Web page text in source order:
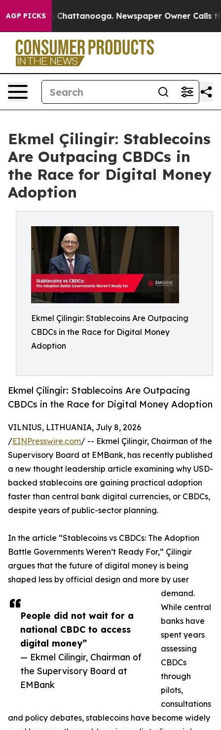
AGP PICKSin Chattanooga. Newspaper Owner Calls the
Ekmel Çilingir: Stablecoins
Are Outpacing CBDCs in
the Race for Digital Money
Adoption
Ekmel Çilingir: Stablecoins Are Outpacing
CBDCs in the Race for Digital Money
Adoption
Ekmel Çilingir: Stablecoins Are Outpacing
CBDCs in the Race for Digital Money Adoption
People did not wait for a
national CBDC to access
digital money”
— Ekmel Cilingir, Chairman of
the Supervisory Board at
EMBank
VILNIUS, LITHUANIA, July 8, 2026
/EINPresswire.com/ -- Ekmel Çilingir, Chairman of the
Supervisory Board at EMBank, has recently published
a new thought leadership article examining why USD-
backed stablecoins are gaining practical adoption
faster than central bank digital currencies, or CBDCs,
despite years of public-sector planning.
In the article “Stablecoins vs CBDCs: The Adoption
Battle Governments Weren’t Ready For,” Çilingir
argues that the future of digital money is being
shaped less by official design and more by user
demand.
While central
banks have
spent years
assessing
CBDCs
through
pilots,
consultations
and policy debates, stablecoins have become widely